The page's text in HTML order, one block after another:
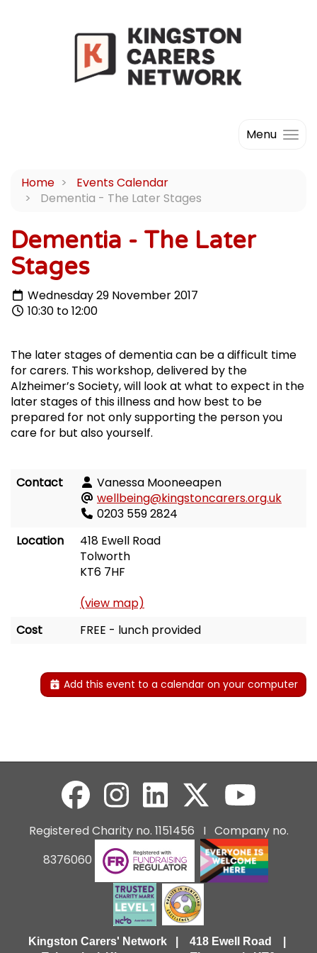
Menu
Home
Events Calendar
Dementia - The Later Stages
Dementia - The Later
Stages
Wednesday 29 November 2017
10:30 to 12:00
The later stages of dementia can be a difficult time
for carers. This workshop, delivered by the
Alzheimer’s Society, will look at what to expect in the
later stages of this illness and how best to be
prepared for not only supporting the person you
care for but also yourself.
Contact
Vanessa Mooneeapen
wellbeing@kingstoncarers.org.uk
0203 559 2824
Location
418 Ewell Road
Tolworth
KT6 7HF
(view map)
Cost
FREE - lunch provided
Add this event to a calendar on your computer
Registered Charity no. 1151456 I Company no.
8376060
Kingston Carers' Network | 418 Ewell Road |